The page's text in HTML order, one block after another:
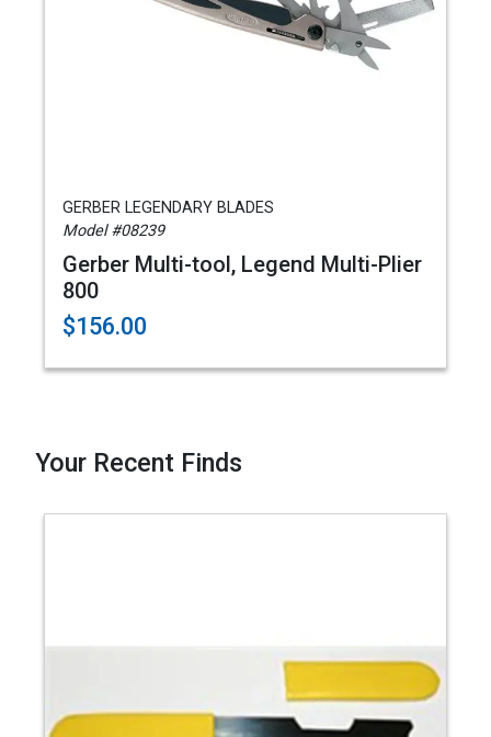
GERBER LEGENDARY BLADES
Model #08239
Gerber Multi-tool, Legend Multi-Plier
800
$156.00
Your Recent Finds